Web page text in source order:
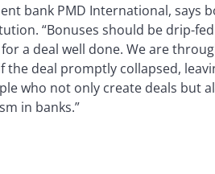
bank PMD International, says
“Bonuses should be drip-
a deal well done. We are
the deal promptly collapsed,
who not only create deals but
in banks.”